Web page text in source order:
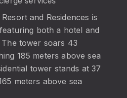
and Residences is
both a hotel and
The tower soars 43
185 meters above sea
tower stands at 37
meters above sea